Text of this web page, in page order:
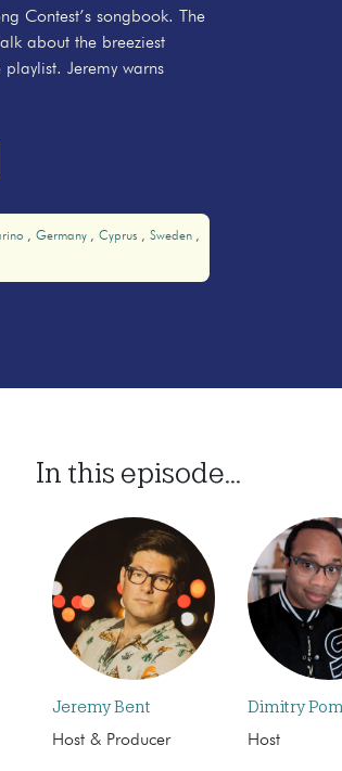
Contest’s songbook. The
about the breeziest
Jeremy warns
Germany Cyprus
Sweden
In this episode...
Jeremy Bent
Host & Producer
Dimitry
Host